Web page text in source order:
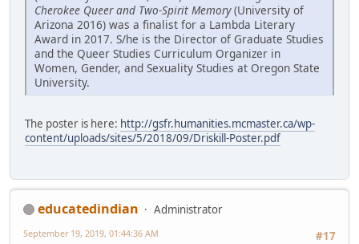
Cherokee Queer and Two-Spirit Memory(University of
Arizona 2016) was a finalist for a Lambda Literary
Award in 2017. S/he is the Director of Graduate Studies
and the Queer Studies Curriculum Organizer in
Women, Gender, and Sexuality Studies at Oregon State
University.
The poster is here: http://gsfr.humanities.mcmaster.ca/wp-
content/uploads/sites/5/2018/09/Driskill-Poster.pdf
educatedindian
Administrator
#17
September 19, 2019, 01:44:36 AM